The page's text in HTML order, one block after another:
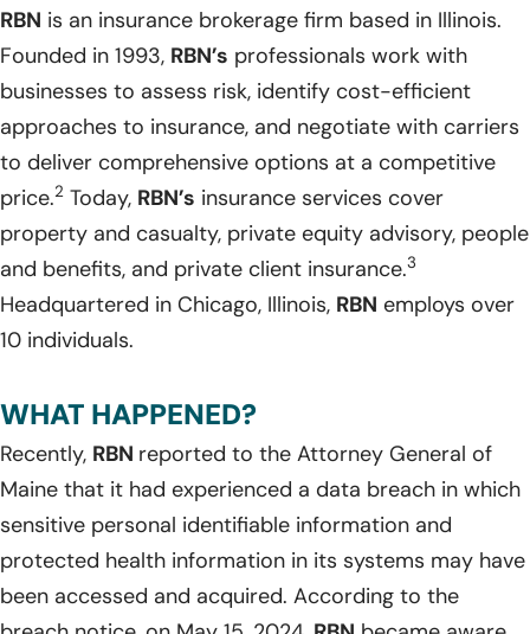
RBN is an insurance brokerage firm based in Illinois.
Founded in 1993, RBN’s professionals work with
businesses to assess risk, identify cost-efficient
approaches to insurance, and negotiate with carriers
to deliver comprehensive options at a competitive
price.2 Today, RBN’s insurance services cover
property and casualty, private equity advisory, people
and benefits, and private client insurance.3
Headquartered in Chicago, Illinois, RBN employs over
10 individuals.
WHAT HAPPENED?
Recently, RBN reported to the Attorney General of
Maine that it had experienced a data breach in which
sensitive personal identifiable information and
protected health information in its systems may have
been accessed and acquired. According to the